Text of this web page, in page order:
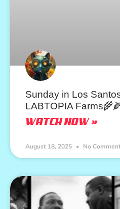
Sunday in Los
LABTOPIA
WATCH NOW »
August 18, 2025 No